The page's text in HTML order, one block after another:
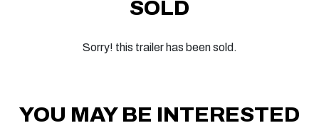
SOLD
Sorry! this trailer has been sold.
YOU MAY BE INTERESTED